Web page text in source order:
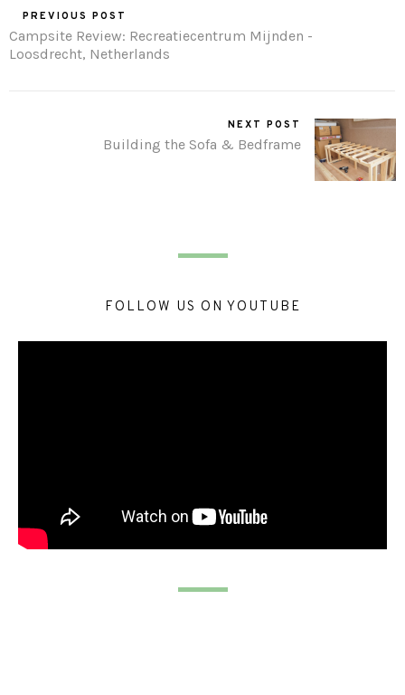
PREVIOUS POST
Campsite Review: Recreatiecentrum Mijnden -
Loosdrecht, Netherlands
NEXT POST
Building the Sofa & Bedframe
FOLLOW US ON YOUTUBE